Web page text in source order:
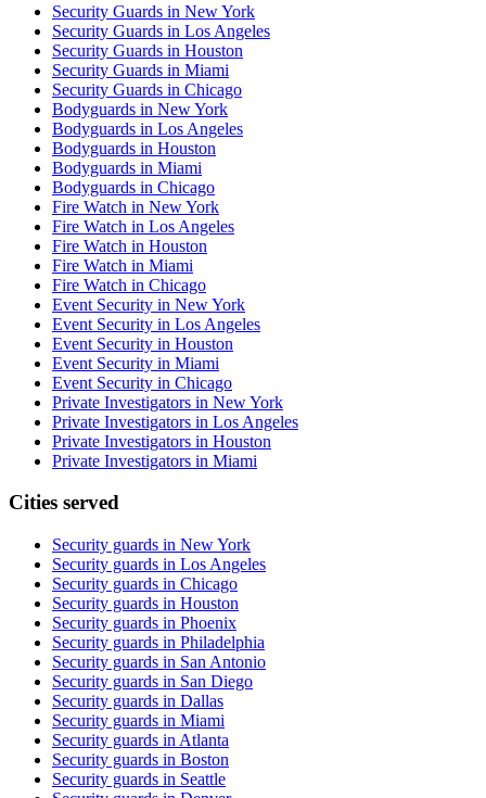
Security Guards in New York
Security Guards in Los Angeles
Security Guards in Houston
Security Guards in Miami
Security Guards in Chicago
Bodyguards in New York
Bodyguards in Los Angeles
Bodyguards in Houston
Bodyguards in Miami
Bodyguards in Chicago
Fire Watch in New York
Fire Watch in Los Angeles
Fire Watch in Houston
Fire Watch in Miami
Fire Watch in Chicago
Event Security in New York
Event Security in Los Angeles
Event Security in Houston
Event Security in Miami
Event Security in Chicago
Private Investigators in New York
Private Investigators in Los Angeles
Private Investigators in Houston
Private Investigators in Miami
Cities served
Security guards in New York
Security guards in Los Angeles
Security guards in Chicago
Security guards in Houston
Security guards in Phoenix
Security guards in Philadelphia
Security guards in San Antonio
Security guards in San Diego
Security guards in Dallas
Security guards in Miami
Security guards in Atlanta
Security guards in Boston
Security guards in Seattle